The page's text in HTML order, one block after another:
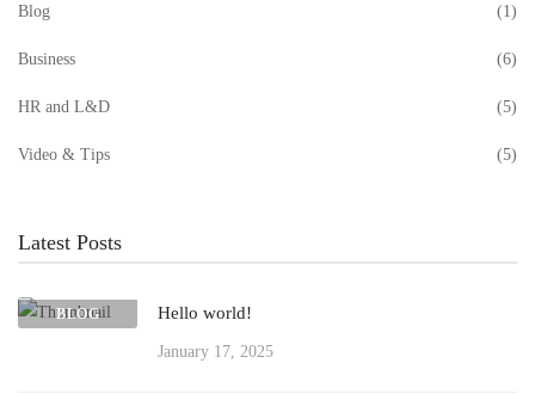
Blog (1)
Business (6)
HR and L&D (5)
Video & Tips (5)
Latest Posts
BLOG Hello world!
January 17, 2025